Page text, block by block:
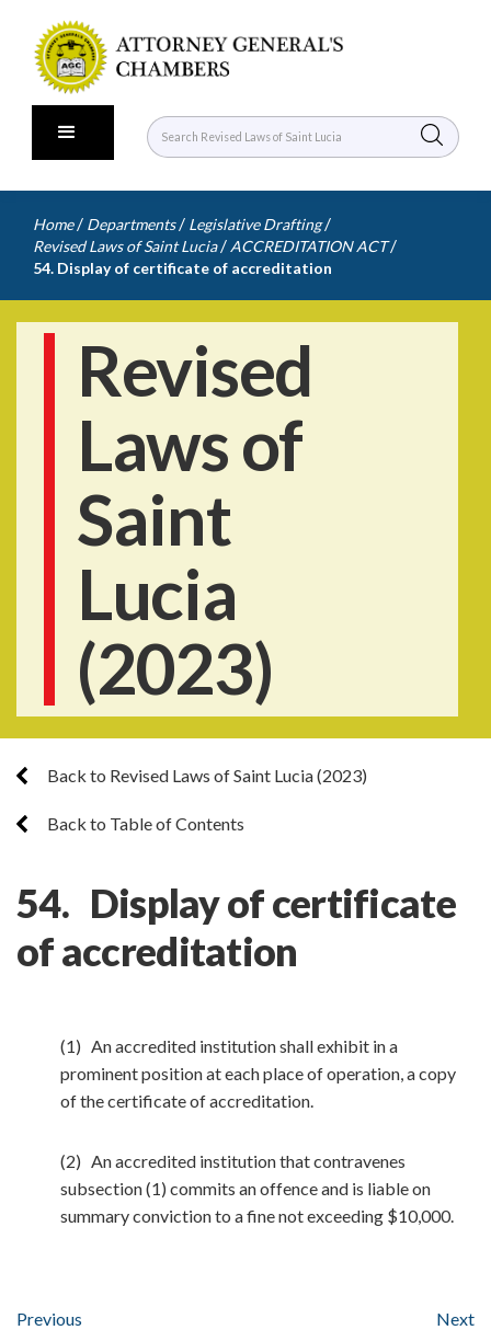
Home / Departments / Legislative Drafting /
Revised Laws of Saint Lucia / ACCREDITATION ACT /
54. Display of certificate of accreditation
Revised
Laws of
Saint
Lucia
(2023)
Back to Revised Laws of Saint Lucia (2023)
Back to Table of Contents
54. Display of certificate
of accreditation
(1) An accredited institution shall exhibit in a
prominent position at each place of operation, a copy
of the certificate of accreditation.
(2) An accredited institution that contravenes
subsection (1) commits an offence and is liable on
summary conviction to a fine not exceeding $10,000.
Previous Next